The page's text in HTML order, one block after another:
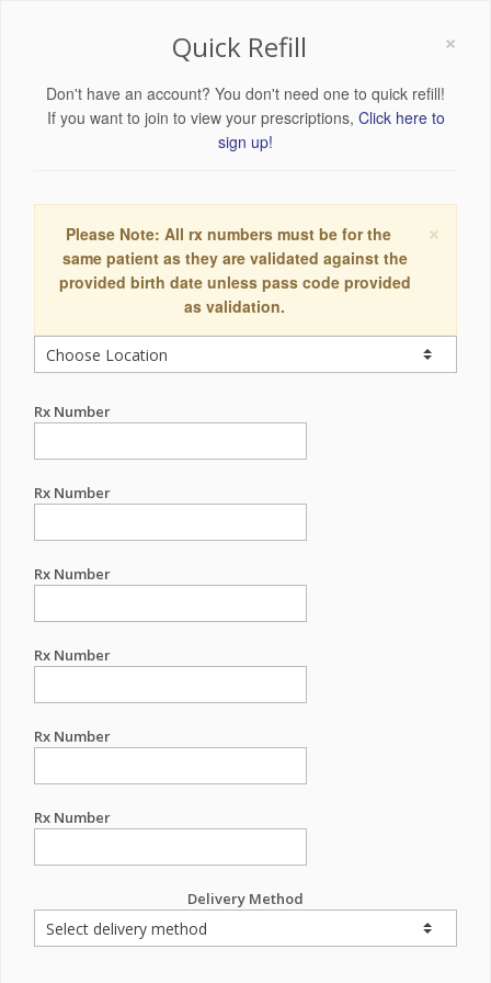
×
Quick Refill
Don't have an account? You don't need one to quick refill!
If you want to join to view your prescriptions, Click here to
sign up!
×
Please Note: All rx numbers must be for the
same patient as they are validated against the
provided birth date unless pass code provided
as validation.
Rx Number
Rx Number
Rx Number
Rx Number
Rx Number
Rx Number
Delivery Method